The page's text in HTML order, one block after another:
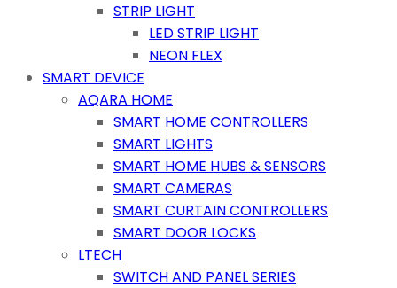
STRIP LIGHT
LED STRIP LIGHT
NEON FLEX
SMART DEVICE
AQARA HOME
SMART HOME CONTROLLERS
SMART LIGHTS
SMART HOME HUBS & SENSORS
SMART CAMERAS
SMART CURTAIN CONTROLLERS
SMART DOOR LOCKS
LTECH
SWITCH AND PANEL SERIES